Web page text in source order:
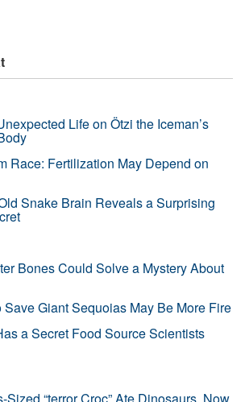
Life on Ötzi the Iceman’s
Race: Fertilization May Depend on
Snake Brain Reveals a Surprising
Bones Could Solve a Mystery About
Save Giant Sequoias May Be More Fire
a Secret Food Source Scientists
“terror Croc” Ate Dinosaurs. Now